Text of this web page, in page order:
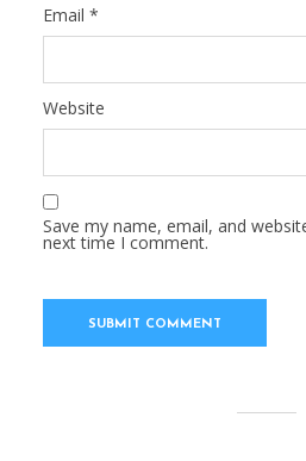
Email *
Website
Save my name, email, and
next time I comment.